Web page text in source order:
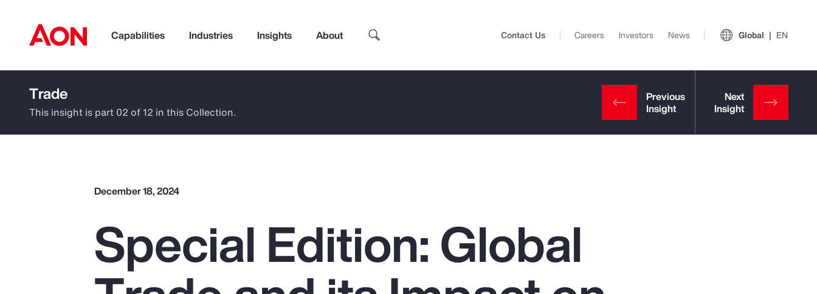
Capabilities Industries Insights About
How can we help you?
Popular Searches Top Insights
Contact Us Careers Investors News Global EN
Trade
This insight is part 02 of 12 in this Collection.
December 18, 2024
Special Edition: Global